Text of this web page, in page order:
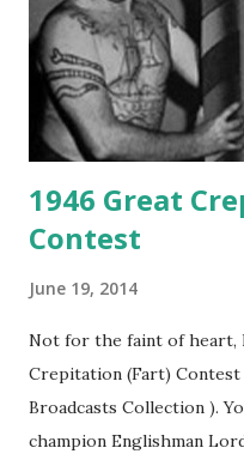
1946 Great
Contest
June 19, 2014
Not for the faint of heart,
Crepitation (Fart) Contest
Broadcasts Collection ).
champion Englishman